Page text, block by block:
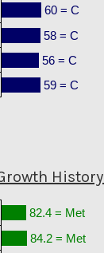
60 = C
58 = C
56 = C
59 = C
History
82.4 = Met
84.2 = Met